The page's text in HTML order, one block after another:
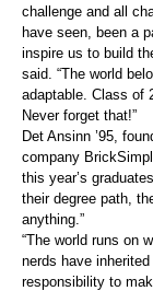
challenge and all
have seen, been a
inspire us to build
said. “The world
adaptable. Class of
Never forget that!”
Det Ansinn ’95,
company
this year’s
their degree path,
anything.”
“The world runs on
nerds have
responsibility to